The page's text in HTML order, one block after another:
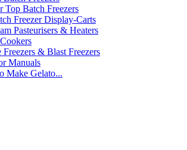
Top Batch Freezers
Freezer Display-Carts
Pasteurisers & Heaters
Freezers & Blast Freezers
Manuals
Make Gelato...